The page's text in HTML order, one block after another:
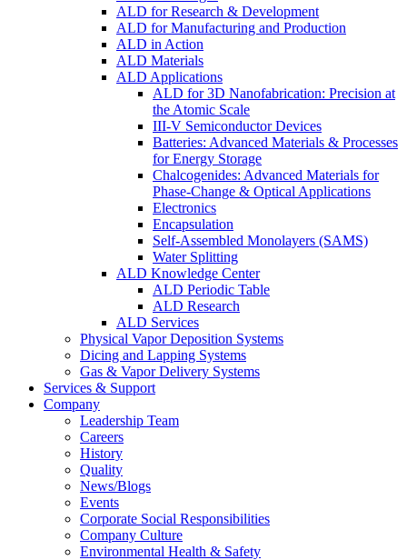
ALD for Research & Development
ALD for Manufacturing and Production
ALD in Action
ALD Materials
ALD Applications
ALD for 3D Nanofabrication: Precision at
the Atomic Scale
III-V Semiconductor Devices
Batteries: Advanced Materials & Processes
for Energy Storage
Chalcogenides: Advanced Materials for
Phase-Change & Optical Applications
Electronics
Encapsulation
Self-Assembled Monolayers (SAMS)
Water Splitting
ALD Knowledge Center
ALD Periodic Table
ALD Research
ALD Services
Physical Vapor Deposition Systems
Dicing and Lapping Systems
Gas & Vapor Delivery Systems
Services & Support
Company
Leadership Team
Careers
History
Quality
News/Blogs
Events
Corporate Social Responsibilities
Company Culture
Environmental Health & Safety